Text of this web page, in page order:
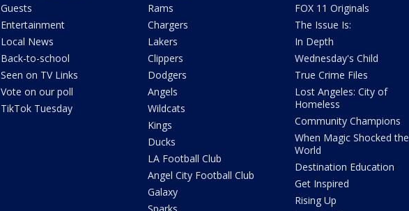
Guests
Entertainment
Local News
Back-to-school
Seen on TV Links
Vote on our poll
TikTok Tuesday
Rams
Chargers
Lakers
Clippers
Dodgers
Angels
Wildcats
Kings
Ducks
LA Football Club
Angel City Football Club
Galaxy
FOX 11 Originals
The Issue Is:
In Depth
Wednesday's Child
True Crime Files
Lost Angeles: City of
Homeless
Community Champions
When Magic Shocked the
World
Destination Education
Get Inspired
Rising Up